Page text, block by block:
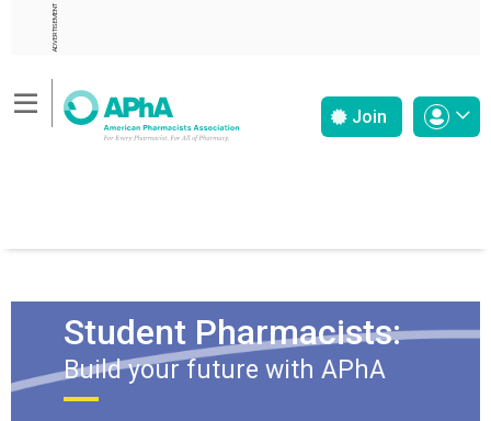
ADVERTISEMENT
Join
Student Pharmacists:
Build your future with APhA